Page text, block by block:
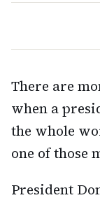
There are
when a
the whole
one of those
President